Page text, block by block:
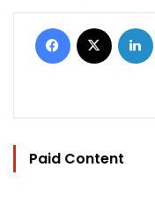
Facebook
Paid Content